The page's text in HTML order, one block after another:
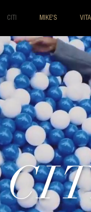
CITI MIKE'S